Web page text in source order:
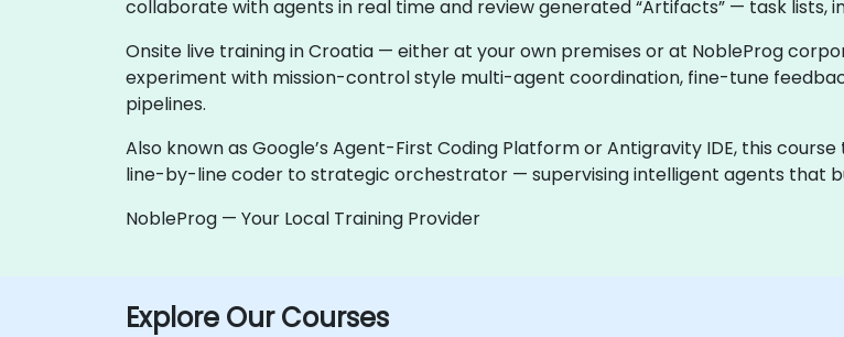
collaborate with agents in real time and review generated “Artifacts” — task lists,
Onsite live training in Croatia — either at your own premises or at NobleProg
experiment with mission-control style multi-agent coordination, fine-tune
pipelines.
Also known as Google’s Agent-First Coding Platform or Antigravity IDE, this
line-by-line coder to strategic orchestrator — supervising intelligent agents that
NobleProg — Your Local Training Provider
Explore Our Courses